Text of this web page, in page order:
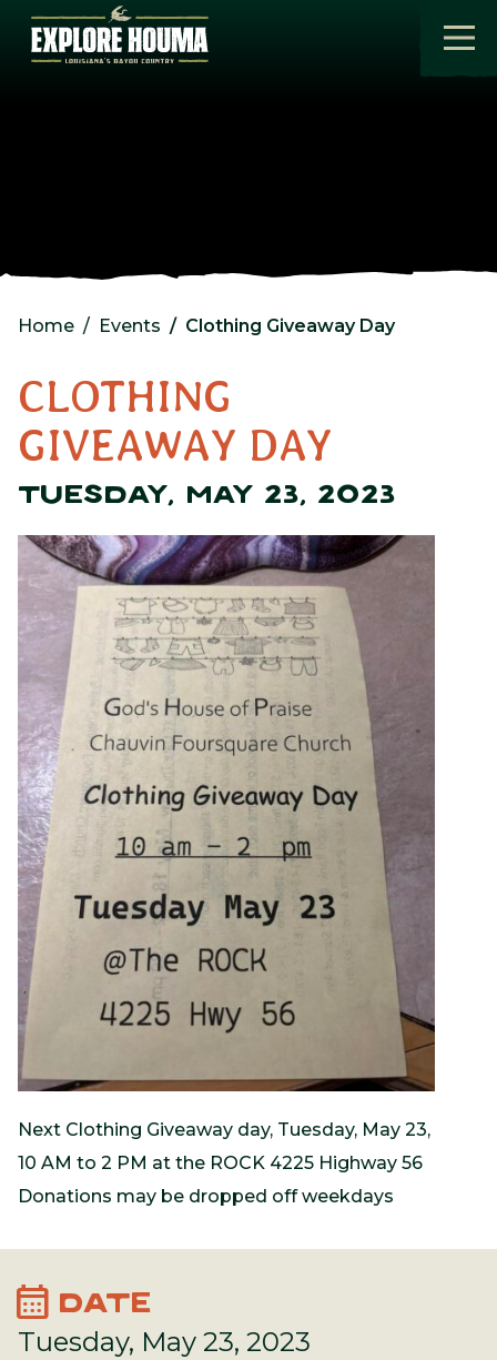
Skip to main content
Home Events Clothing Giveaway Day
CLOTHING
GIVEAWAY DAY
TUESDAY, MAY 23, 2023
Next Clothing Giveaway day, Tuesday, May 23,
10 AM to 2 PM at the ROCK 4225 Highway 56
Donations may be dropped off weekdays
calendar_month DATE
Tuesday, May 23, 2023